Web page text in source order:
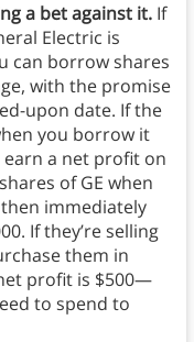
a bet against it.If
Electric is
can borrow shares
with the promise
upon date. If the
you borrow it
a net profit on
of GE when
immediately
If they’re selling
them in
profit is $500—
to spend to